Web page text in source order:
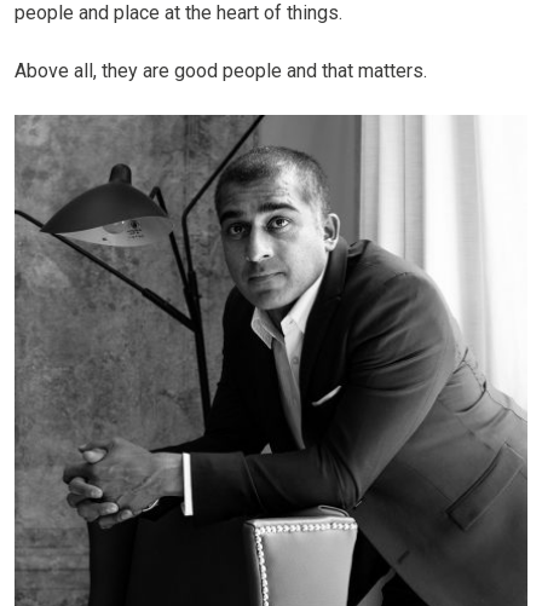
people and place at the heart of things.
Above all, they are good people and that matters.